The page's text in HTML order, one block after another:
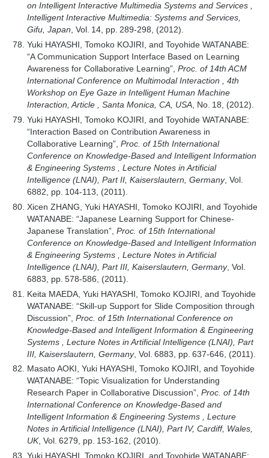
on Intelligent Interactive Multimedia Systems and Services ,
Intelligent Interactive Multimedia: Systems and Services,
Gifu, Japan , Vol. 14, pp. 289-298, (2012).
Yuki HAYASHI, Tomoko KOJIRI, and Toyohide WATANABE:
“A Communication Support Interface Based on Learning
Awareness for Collaborative Learning”, Proc. of 14th ACM
International Conference on Multimodal Interaction , 4th
Workshop on Eye Gaze in Intelligent Human Machine
Interaction, Article , Santa Monica, CA, USA, No. 18, (2012).
Yuki HAYASHI, Tomoko KOJIRI, and Toyohide WATANABE:
“Interaction Based on Contribution Awareness in
Collaborative Learning”, Proc. of 15th International
Conference on Knowledge-Based and Intelligent Information
& Engineering Systems , Lecture Notes in Artificial
Intelligence (LNAI), Part II, Kaiserslautern, Germany, Vol.
6882, pp. 104-113, (2011).
Xicen ZHANG, Yuki HAYASHI, Tomoko KOJIRI, and Toyohide
WATANABE: “Japanese Learning Support for Chinese-
Japanese Translation”, Proc. of 15th International
Conference on Knowledge-Based and Intelligent Information
& Engineering Systems , Lecture Notes in Artificial
Intelligence (LNAI), Part III, Kaiserslautern, Germany, Vol.
6883, pp. 578-586, (2011).
Keita MAEDA, Yuki HAYASHI, Tomoko KOJIRI, and Toyohide
WATANABE: “Skill-up Support for Slide Composition through
Discussion”, Proc. of 15th International Conference on
Knowledge-Based and Intelligent Information & Engineering
Systems , Lecture Notes in Artificial Intelligence (LNAI), Part
III, Kaiserslautern, Germany, Vol. 6883, pp. 637-646, (2011).
Masato AOKI, Yuki HAYASHI, Tomoko KOJIRI, and Toyohide
WATANABE: “Topic Visualization for Understanding
Research Paper in Collaborative Discussion”, Proc. of 14th
International Conference on Knowledge-Based and
Intelligent Information & Engineering Systems , Lecture
Notes in Artificial Intelligence (LNAI), Part IV, Cardiff, Wales,
UK, Vol. 6279, pp. 153-162, (2010).
Yuki HAYASHI, Tomoko KOJIRI, and Toyohide WATANABE: